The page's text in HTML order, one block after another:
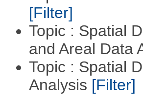
[Filter]
Topic : Spatial
and Areal Data
Topic : Spatial
Analysis [Filter]